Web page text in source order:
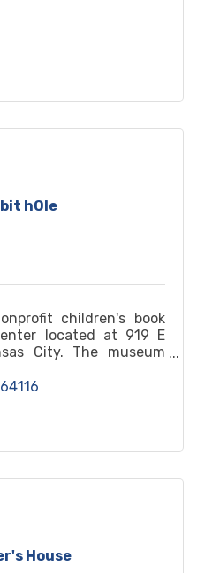
hOle
children's book
located at 919 E
City. The museum
and events that
and promote
Visitors can
attend author
64116
House